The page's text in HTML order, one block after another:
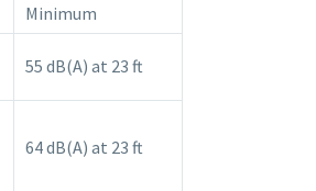
Minimum
55 dB(A) at 23 ft
64 dB(A) at 23 ft